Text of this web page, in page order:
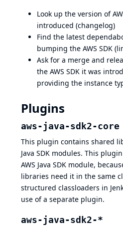
Look up the version of
introduced (changelog)
Find the latest
bumping the AWS SDK (
Ask for a merge and
the AWS SDK it was
providing the instance
Plugins
aws-java-sdk2-core
This plugin contains shared
Java SDK modules. This
AWS Java SDK module,
libraries need it in the same
structured classloaders in
use of a separate plugin.
aws-java-sdk2-*